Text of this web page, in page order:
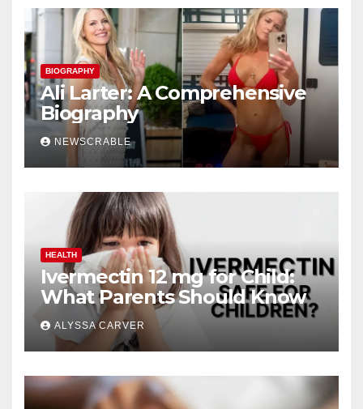
BIOGRAPHY
Ali Larter: A Comprehensive
Biography
NEWSCRABLE
HEALTH
Ivermectin 12 mg for Child:
What Parents Should Know
ALYSSA CARVER